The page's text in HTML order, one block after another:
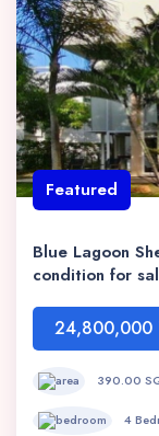
Featured
Blue Lagoon
condition for
24,800,000
390.00
4